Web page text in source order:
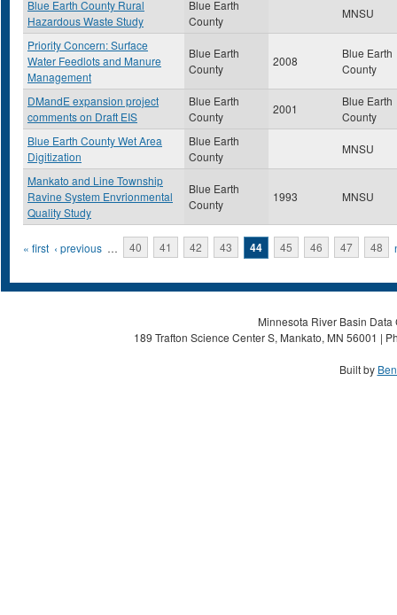
Blue Earth County Rural
Hazardous Waste Study
Blue Earth
County
MNSU
Priority Concern: Surface
Water Feedlots and Manure
Management
Blue Earth
County
2008
Blue Earth
County
DMandE expansion project
comments on Draft EIS
Blue Earth
County
2001
Blue Earth
County
Blue Earth County Wet Area
Digitization
Blue Earth
County
MNSU
Mankato and Line Township
Ravine System Envrionmental
Quality Study
Blue Earth
County
1993 MNSU
Pages
« first ‹ previous … 40 41 42 43 44 45 46 47 48
Minnesota River Basin
189 Trafton Science Center S, Mankato, MN 56001 |
Built by